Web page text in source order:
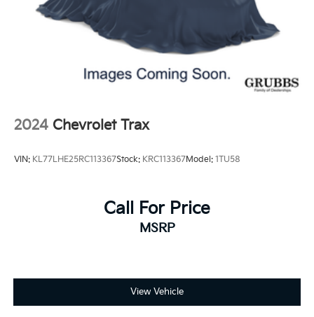
2024 Chevrolet Trax
VIN: KL77LHE25RC113367Stock: KRC113367Model: 1TU58
Call For Price
MSRP
View Vehicle